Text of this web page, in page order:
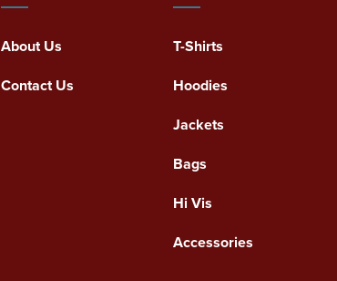
About Us
Contact Us
T-Shirts
Hoodies
Jackets
Bags
Hi Vis
Accessories